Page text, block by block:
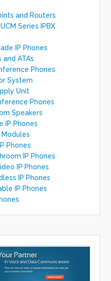
and Routers
Series IPBX
IP Phones
ATA’s
Phones
System
Unit
Phones
Speakers
IP Phones
Phones
IP Phones
IP Phones
IP Phones
IP Phones